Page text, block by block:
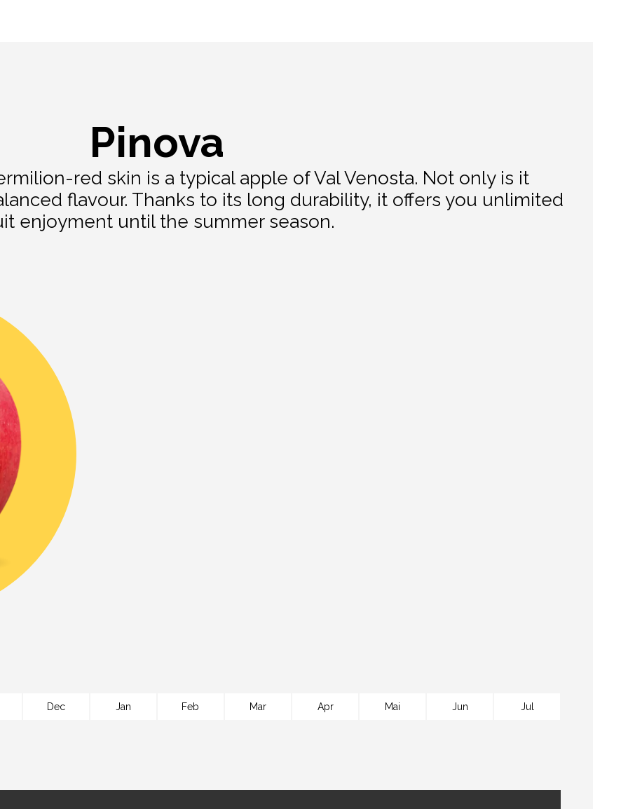
Pinova
red skin is a typical apple of Val Venosta. Not only is it
flavour. Thanks to its long durability, it offers you unlimited
enjoyment until the summer season.
Dec Jan Feb Mar Apr Mai Jun Jul